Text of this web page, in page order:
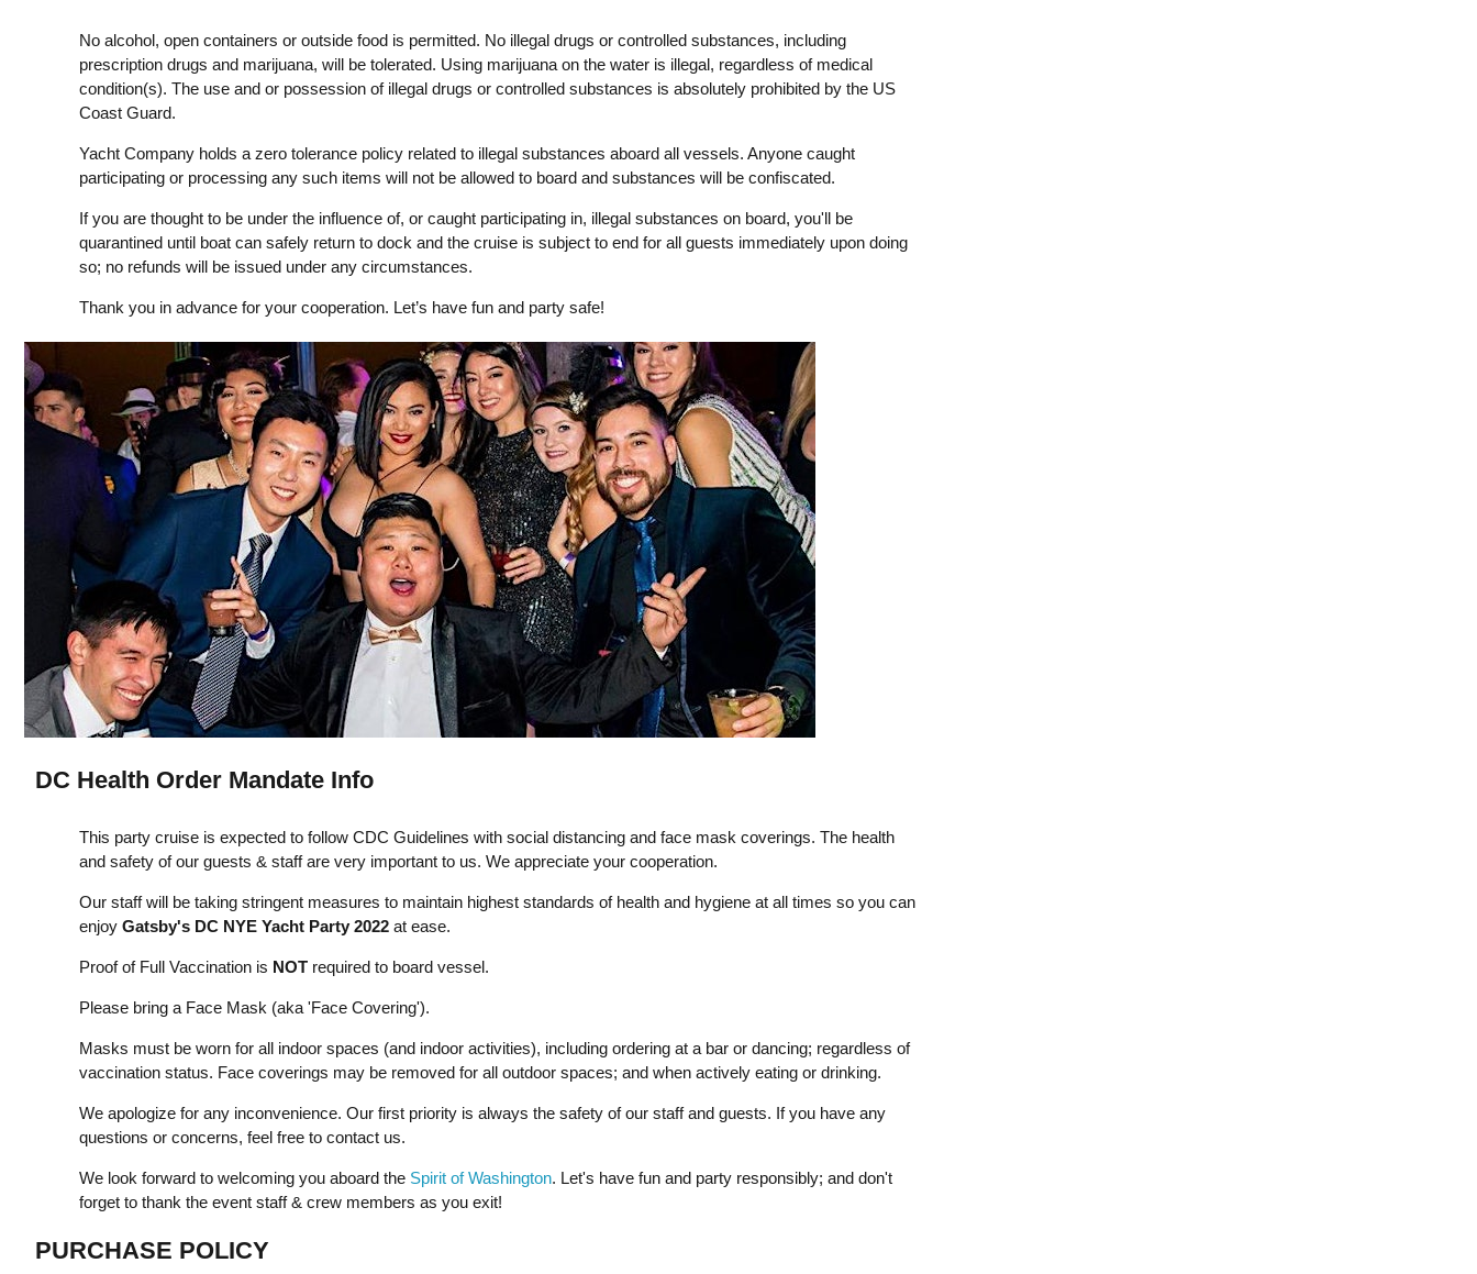
No alcohol, open containers or outside food is permitted. No illegal drugs or controlled substances, including
prescription drugs and marijuana, will be tolerated. Using marijuana on the water is illegal, regardless of medical
condition(s). The use and or possession of illegal drugs or controlled substances is absolutely prohibited by the US
Coast Guard.
Yacht Company holds a zero tolerance policy related to illegal substances aboard all vessels. Anyone caught
participating or processing any such items will not be allowed to board and substances will be confiscated.
If you are thought to be under the influence of, or caught participating in, illegal substances on board, you'll be
quarantined until boat can safely return to dock and the cruise is subject to end for all guests immediately upon doing
so; no refunds will be issued under any circumstances.
Thank you in advance for your cooperation. Let’s have fun and party safe!
DC Health Order Mandate Info
This party cruise is expected to follow CDC Guidelines with social distancing and face mask coverings. The health
and safety of our guests & staff are very important to us. We appreciate your cooperation.
Our staff will be taking stringent measures to maintain highest standards of health and hygiene at all times so you can
enjoy Gatsby's DC NYE Yacht Party 2022at ease.
Proof of Full Vaccination is NOTrequired to board vessel.
Please bring a Face Mask (aka 'Face Covering').
Masks must be worn for all indoor spaces (and indoor activities), including ordering at a bar or dancing; regardless of
vaccination status. Face coverings may be removed for all outdoor spaces; and when actively eating or drinking.
We apologize for any inconvenience. Our first priority is always the safety of our staff and guests. If you have any
questions or concerns, feel free to contact us.
We look forward to welcoming you aboard the Spirit of Washington. Let's have fun and party responsibly; and don't
forget to thank the event staff & crew members as you exit!
PURCHASE POLICY